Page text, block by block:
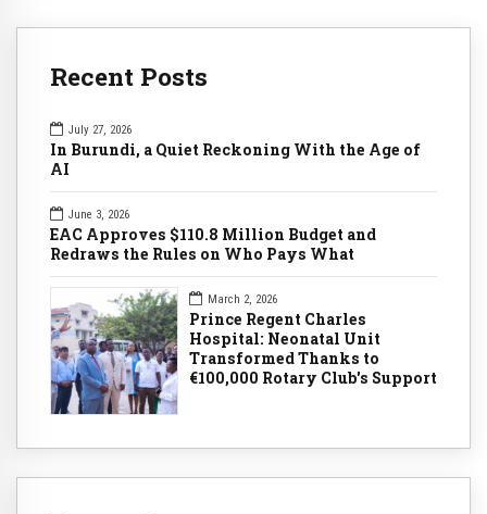
Recent Posts
July 27, 2026
In Burundi, a Quiet Reckoning With the Age of
AI
June 3, 2026
EAC Approves $110.8 Million Budget and
Redraws the Rules on Who Pays What
March 2, 2026
Prince Regent Charles
Hospital: Neonatal Unit
Transformed Thanks to
€100,000 Rotary Club's Support